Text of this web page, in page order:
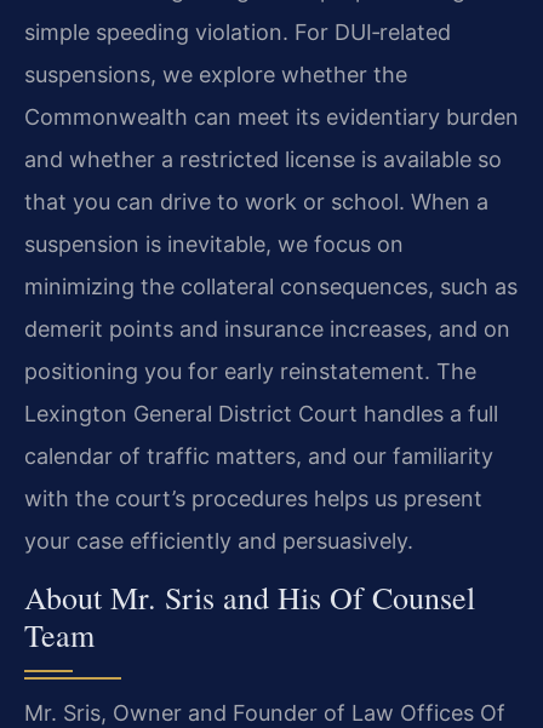
simple speeding violation. For DUI‑related
suspensions, we explore whether the
Commonwealth can meet its evidentiary burden
and whether a restricted license is available so
that you can drive to work or school. When a
suspension is inevitable, we focus on
minimizing the collateral consequences, such as
demerit points and insurance increases, and on
positioning you for early reinstatement. The
Lexington General District Court handles a full
calendar of traffic matters, and our familiarity
with the court’s procedures helps us present
your case efficiently and persuasively.
About Mr. Sris and His Of Counsel
Team
Mr. Sris, Owner and Founder of Law Offices Of